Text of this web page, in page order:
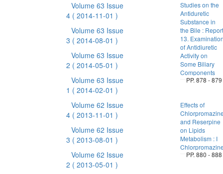
Volume 63 Issue
4 ( 2014-11-01 )
Volume 63 Issue
3 ( 2014-08-01 )
Volume 63 Issue
2 ( 2014-05-01 )
Volume 63 Issue
1 ( 2014-02-01 )
Volume 62 Issue
4 ( 2013-11-01 )
Volume 62 Issue
3 ( 2013-08-01 )
Volume 62 Issue
2 ( 2013-05-01 )
Studies on the
Antiduretic
Substance in
the Bile : Report
13.
of Antidiuretic
Activity on
Some Biliary
Components
PP. 878 - 879
Effects of
and Reserpine
on Lipids
Metabolism : I
PP. 880 - 888